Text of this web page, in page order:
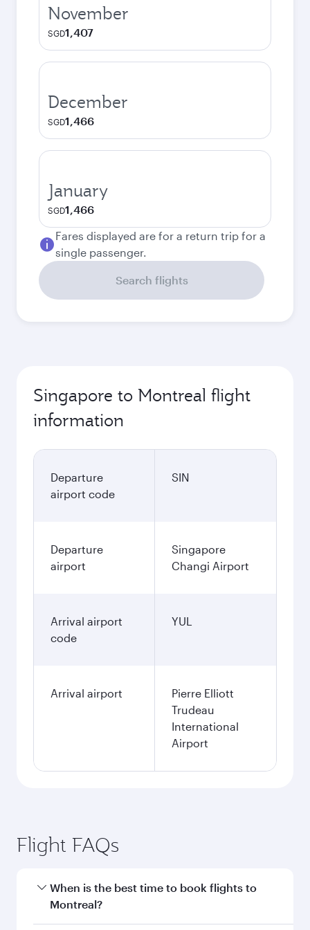
November
SGD1,407
December
SGD1,466
January
SGD1,466
Fares displayed are for a return trip for a
single passenger.
Search flights
Singapore to Montreal flight
information
Departure
airport code
SIN
Departure
airport
Singapore
Changi Airport
Arrival airport
code
YUL
Arrival airport
Pierre Elliott
Trudeau
International
Airport
Flight FAQs
When is the best time to book flights to
Montreal?